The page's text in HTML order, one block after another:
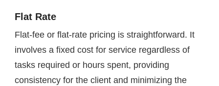
Flat Rate
Flat-fee or flat-rate pricing is straightforward. It
involves a fixed cost for service regardless of
tasks required or hours spent, providing
consistency for the client and minimizing the